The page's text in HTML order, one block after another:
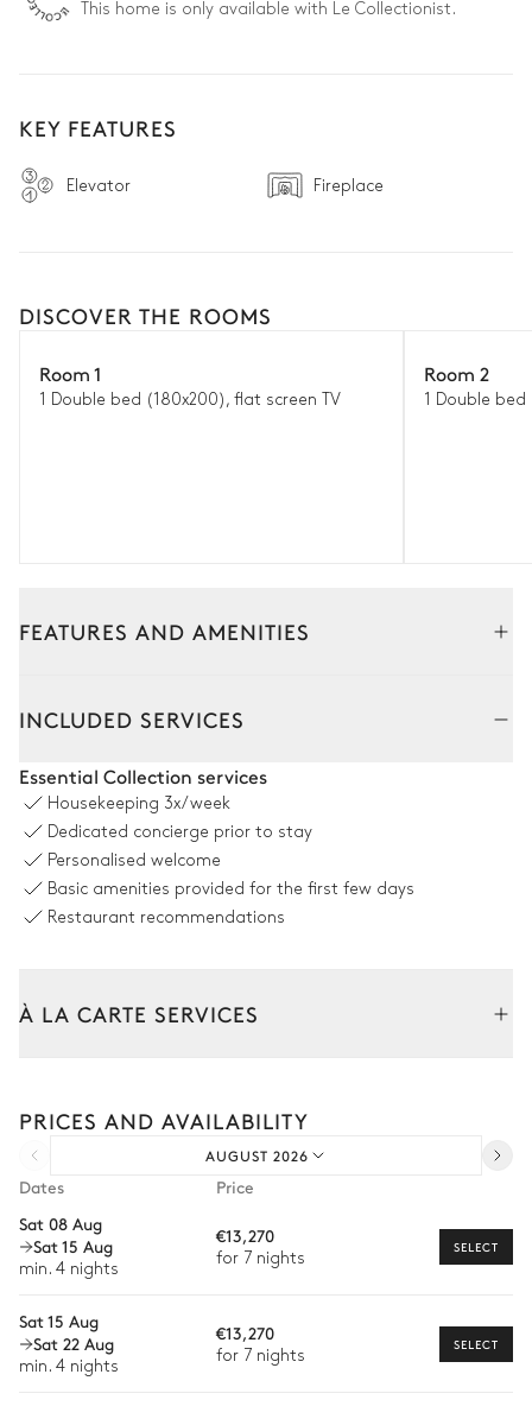
This home is only available with Le Collectionist.
KEY FEATURES
Elevator Fireplace
DISCOVER THE ROOMS
Room 1
1 Double bed (180x200), flat screen TV
Room 2
1 Double bed
FEATURES AND AMENITIES
Sofas
Wine cellar
Kitchen
Double bed
180x200
Flat screen TV
Bathroom 1
INCLUDED SERVICES
Essential Collection services
Housekeeping 3x/week
Dedicated concierge prior to stay
Personalised welcome
Basic amenities provided for the first few days
Restaurant recommendations
À LA CARTE SERVICES
Arrival and departure transfer
Pre-arrival grocery delivery
Private chef
Wellness at home
Babysitter
PRICES AND AVAILABILITY
AUGUST 2026
Dates
Price
Sat 08 Aug
Sat 15 Aug
min. 4 nights
€13,270
for 7 nights
SELECT
Sat 15 Aug
Sat 22 Aug
min. 4 nights
€13,270
for 7 nights
SELECT